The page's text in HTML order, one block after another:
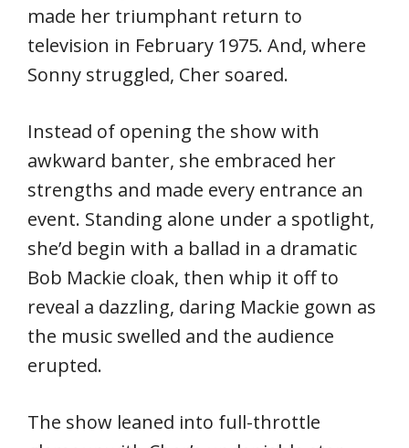
made her triumphant return to
television in February 1975. And, where
Sonny struggled, Cher soared.
Instead of opening the show with
awkward banter, she embraced her
strengths and made every entrance an
event. Standing alone under a spotlight,
she’d begin with a ballad in a dramatic
Bob Mackie cloak, then whip it off to
reveal a dazzling, daring Mackie gown as
the music swelled and the audience
erupted.
The show leaned into full-throttle